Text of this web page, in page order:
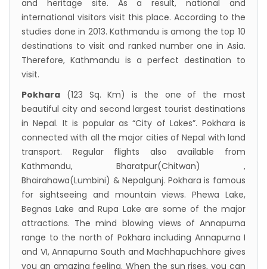
and heritage site. As a result, national and
international visitors visit this place. According to the
studies done in 2013. Kathmandu is among the top 10
destinations to visit and ranked number one in Asia.
Therefore, Kathmandu is a perfect destination to
visit.
Pokhara (123 Sq. Km) is the one of the most
beautiful city and second largest tourist destinations
in Nepal. It is popular as “City of Lakes”. Pokhara is
connected with all the major cities of Nepal with land
transport. Regular flights also available from
Kathmandu, Bharatpur(Chitwan) ,
Bhairahawa(Lumbini) & Nepalgunj. Pokhara is famous
for sightseeing and mountain views. Phewa Lake,
Begnas Lake and Rupa Lake are some of the major
attractions. The mind blowing views of Annapurna
range to the north of Pokhara including Annapurna I
and VI, Annapurna South and Machhapuchhare gives
you an amazing feeling. When the sun rises, you can